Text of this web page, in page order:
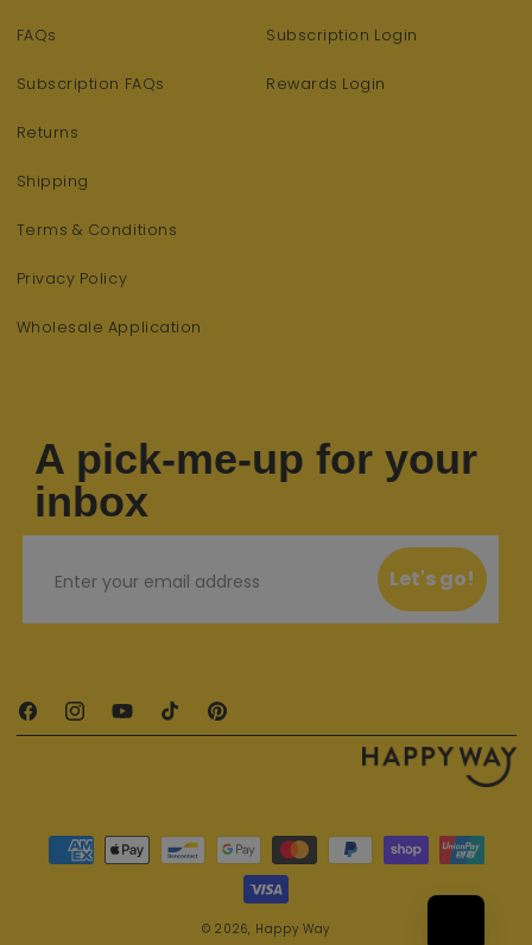
FAQs
Subscription FAQs
Returns
Shipping
Terms & Conditions
Privacy Policy
Wholesale Application
Subscription Login
Rewards Login
A pick-me-up for your
inbox
Let's go!
FacebookInstagramYouTubeTikTok Pinterest
Payment methods
© 2026, Happy Way